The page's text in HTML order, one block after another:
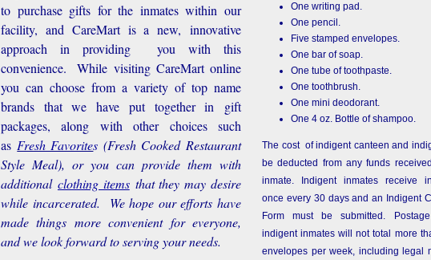
to purchase gifts for the inmates within our
facility, and CareMart is a new, innovative
approach in providing you with this
convenience.
While visiting CareMart online
you can choose from a variety of top name
brands that we have put together in gift
packages, along with other choices such
as Fresh Favorites (Fresh Cooked Restaurant
Style Meal), or you can provide them with
additional clothing items that they may desire
while incarcerated. We hope our efforts have
made things more convenient for everyone,
and we look forward to serving your needs.
One writing pad.
One pencil.
Five stamped envelopes.
One bar of soap.
One tube of toothpaste.
One toothbrush.
One mini deodorant.
One 4 oz. Bottle of shampoo.
The cost of indigent canteen and
be deducted from any funds
inmate. Indigent inmates receive
once every 30 days and an Indigent
Form must be submitted.
indigent inmates will not total more
envelopes per week, including legal